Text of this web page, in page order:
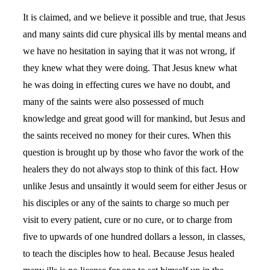
It is claimed, and we believe it possible and true, that Jesus
and many saints did cure physical ills by mental means and
we have no hesitation in saying that it was not wrong, if
they knew what they were doing. That Jesus knew what
he was doing in effecting cures we have no doubt, and
many of the saints were also possessed of much
knowledge and great good will for mankind, but Jesus and
the saints received no money for their cures. When this
question is brought up by those who favor the work of the
healers they do not always stop to think of this fact. How
unlike Jesus and unsaintly it would seem for either Jesus or
his disciples or any of the saints to charge so much per
visit to every patient, cure or no cure, or to charge from
five to upwards of one hundred dollars a lesson, in classes,
to teach the disciples how to heal. Because Jesus healed